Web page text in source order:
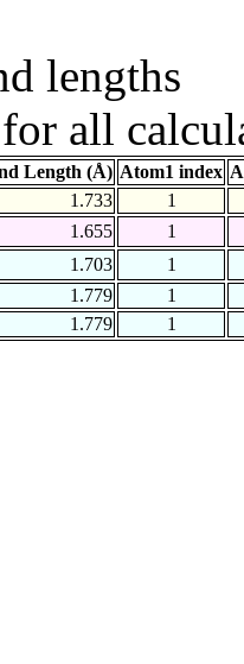
lengths
all
Length (Å) Atom1 index
1.733
1
1.655
1
1.703
1
1.779
1
1.779
1